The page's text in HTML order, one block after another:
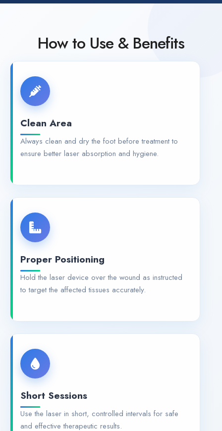
How to Use & Benefits
Clean Area
Always clean and dry the foot before treatment to
ensure better laser absorption and hygiene.
Proper Positioning
Hold the laser device over the wound as instructed
to target the affected tissues accurately.
Short Sessions
Use the laser in short, controlled intervals for safe
and effective therapeutic results.